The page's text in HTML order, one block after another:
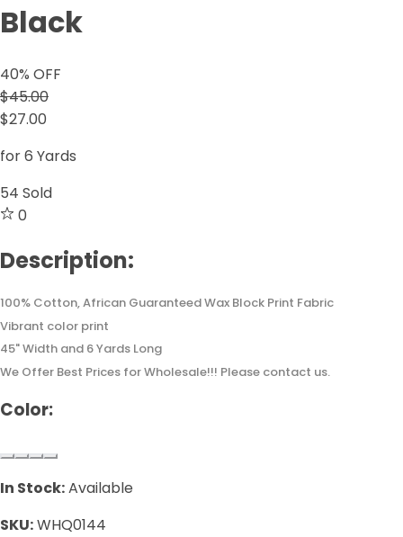
Black
40% OFF
$45.00
$27.00
for 6 Yards
54 Sold
0
Description:
100% Cotton, African Guaranteed Wax Block Print Fabric
Vibrant color print
45" Width and 6 Yards Long
We Offer Best Prices for Wholesale!!! Please contact us.
Color:
In Stock:Available
SKU:WHQ0144